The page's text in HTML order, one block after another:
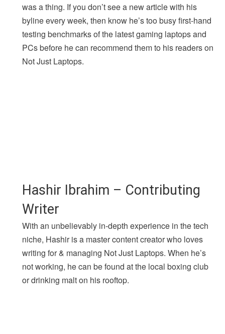
was a thing. If you don’t see a new article with his
byline every week, then know he’s too busy first-hand
testing benchmarks of the latest gaming laptops and
PCs before he can recommend them to his readers on
Not Just Laptops.
Hashir Ibrahim – Contributing
Writer
With an unbelievably in-depth experience in the tech
niche, Hashir is a master content creator who loves
writing for & managing Not Just Laptops. When he’s
not working, he can be found at the local boxing club
or drinking malt on his rooftop.